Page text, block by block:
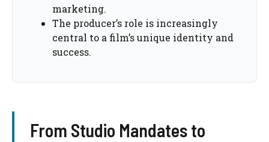
marketing.
The producer’s role is increasingly
central to a film’s unique identity and
success.
From Studio Mandates to